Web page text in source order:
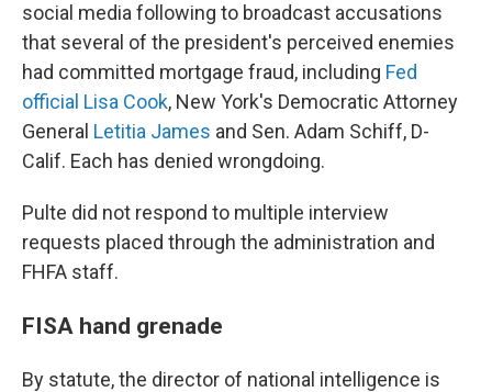
social media following to broadcast accusations
that several of the president's perceived enemies
had committed mortgage fraud, including Fed
official Lisa Cook, New York's Democratic Attorney
General Letitia James and Sen. Adam Schiff, D-
Calif. Each has denied wrongdoing.
Pulte did not respond to multiple interview
requests placed through the administration and
FHFA staff.
FISA hand grenade
By statute, the director of national intelligence is